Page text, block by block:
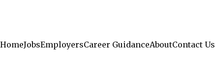
HomeJobsEmployersCareer GuidanceAboutContact Us